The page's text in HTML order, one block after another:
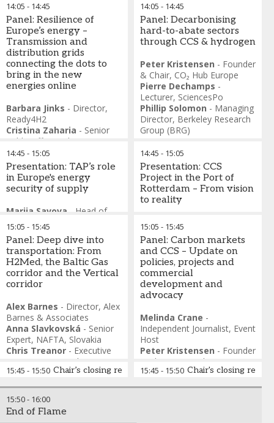
Alex Barnes
Barnes & Associates
14:05 - 14:45
Panel: Resilience of
Europe’s energy –
Transmission and
distribution grids
connecting the dots to
bring in the new
energies online
Barbara Jinks - Director,
Ready4H2
Cristina Zaharia - Senior
Public Affairs Advisor
Distributors for Sustainability
(GD4S)
Cornelia Kawann-Head of
Division Market Surveillance
Federal Electricity
Commission, Switzerland
Director,Kibar Enerji
14:45 - 15:05
Presentation: TAP’s role
in Europe's energy
security of supply
Marija Savova
Head of
Commercial
15:05 - 15:45
Panel: Deep dive into
transportation: From
H2Med, the Baltic Gas
corridor and the Vertical
corridor
Alex Barnes - Director, Alex
Barnes & Associates
Anna Slavkovská - Senior
Expert, NAFTA, Slovakia
Chris Treanor - Executive
Partnership to
Address Global Emissions
Clement Johan Ulrichsen-
Director of Gas Markets
Energinet, Denmark
Jana Kavicka-
15:45 - 15:50 Chair’s closing remarks
Alex Barnes
Barnes & Associates
Melinda Crane
Independent Journalist,Event
Host
14:05 - 14:45
Panel: Decarbonising
hard-to-abate sectors
through CCS & hydrogen
Peter Kristensen - Founder
& Chair, CO₂ Hub Europe
Pierre Dechamps -
Lecturer, SciencesPo
Phillip Solomon - Managing
Director, Berkeley Research
Group (BRG)
14:45 - 15:05
Presentation: CCS
Project in the Port of
Rotterdam – From vision
to reality
Dorus Bakker
Finance, Porthos CCS
15:05 - 15:45
Panel: Carbon markets
and CCS – Update on
policies, projects and
commercial
development and
advocacy
Melinda Crane -
Independent Journalist, Event
Host
Peter Kristensen - Founder
& Chair
CO₂ Hub Europe
Camilla Montemurro-
Policy Advisor,Eurogas
15:45 - 15:50 Chair's closing
15:50- 16:00
End of Flame